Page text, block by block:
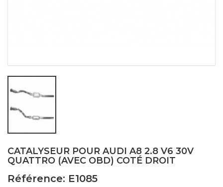
CATALYSEUR POUR AUDI A8 2.8 V6 30V
QUATTRO (AVEC OBD) COTÉ DROIT
Référence: E1085